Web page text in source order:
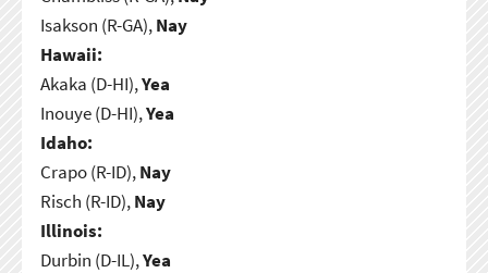
Isakson (R-GA),Nay
Hawaii:
Akaka (D-HI),Yea
Inouye (D-HI),Yea
Idaho:
Crapo (R-ID),Nay
Risch (R-ID),Nay
Illinois:
Durbin (D-IL),Yea